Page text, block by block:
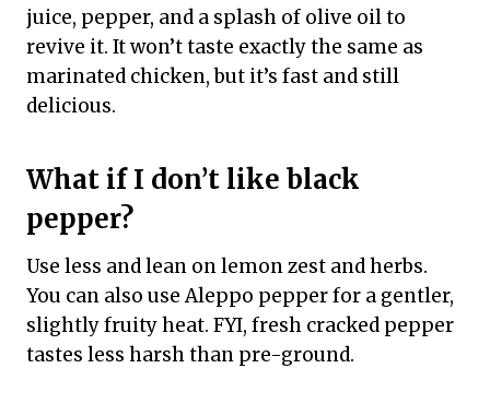
juice, pepper, and a splash of olive oil to
revive it. It won’t taste exactly the same as
marinated chicken, but it’s fast and still
delicious.
What if I don’t like black
pepper?
Use less and lean on lemon zest and herbs.
You can also use Aleppo pepper for a gentler,
slightly fruity heat. FYI, fresh cracked pepper
tastes less harsh than pre-ground.